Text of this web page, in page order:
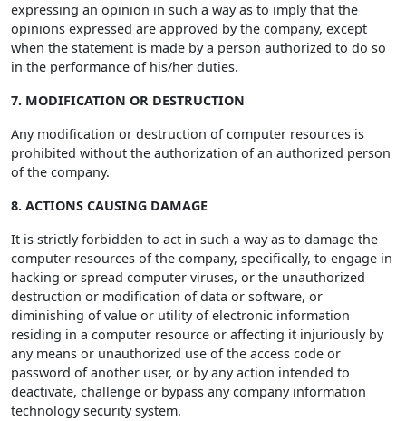
expressing an opinion in such a way as to imply that the
opinions expressed are approved by the company, except
when the statement is made by a person authorized to do so
in the performance of his/her duties.
7. MODIFICATION OR DESTRUCTION
Any modification or destruction of computer resources is
prohibited without the authorization of an authorized person
of the company.
8. ACTIONS CAUSING DAMAGE
It is strictly forbidden to act in such a way as to damage the
computer resources of the company, specifically, to engage in
hacking or spread computer viruses, or the unauthorized
destruction or modification of data or software, or
diminishing of value or utility of electronic information
residing in a computer resource or affecting it injuriously by
any means or unauthorized use of the access code or
password of another user, or by any action intended to
deactivate, challenge or bypass any company information
technology security system.